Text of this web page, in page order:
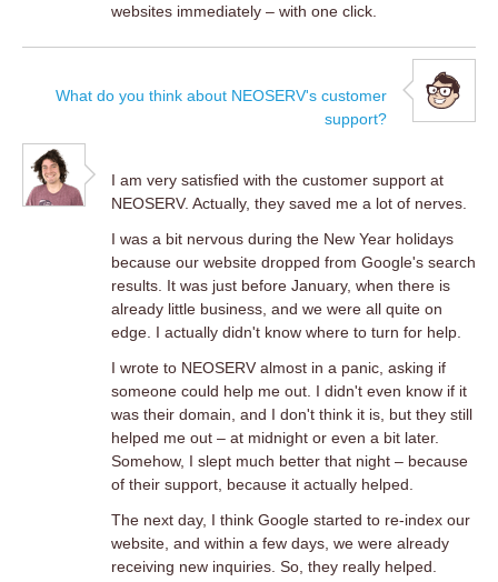
websites immediately – with one click.
What do you think about NEOSERV's customer
support?
I am very satisfied with the customer support at
NEOSERV. Actually, they saved me a lot of nerves.
I was a bit nervous during the New Year holidays
because our website dropped from Google's search
results. It was just before January, when there is
already little business, and we were all quite on
edge. I actually didn't know where to turn for help.
I wrote to NEOSERV almost in a panic, asking if
someone could help me out. I didn't even know if it
was their domain, and I don't think it is, but they still
helped me out – at midnight or even a bit later.
Somehow, I slept much better that night – because
of their support, because it actually helped.
The next day, I think Google started to re-index our
website, and within a few days, we were already
receiving new inquiries. So, they really helped.